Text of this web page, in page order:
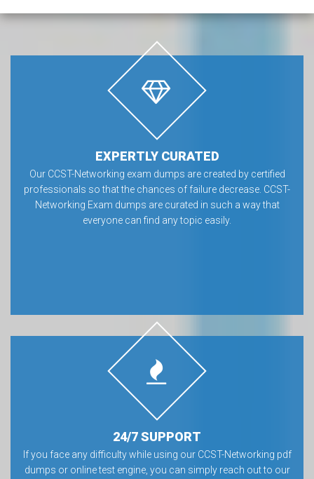
EXPERTLY CURATED
Our CCST-Networking exam dumps are created by certified
professionals so that the chances of failure decrease. CCST-
Networking Exam dumps are curated in such a way that
everyone can find any topic easily.
24/7 SUPPORT
If you face any difficulty while using our CCST-Networking pdf
dumps or online test engine, you can simply reach out to our